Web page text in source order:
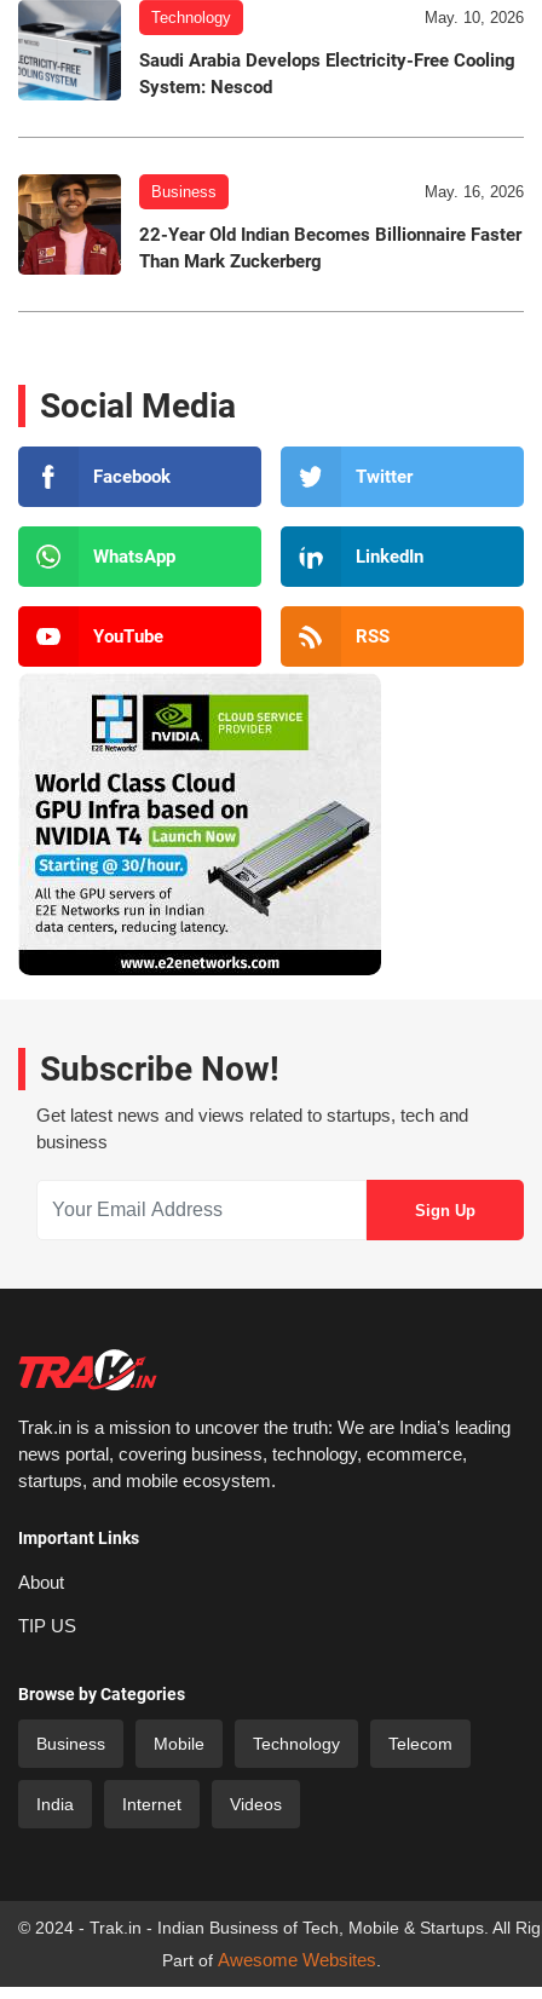
Technology May. 10, 2026
Saudi Arabia Develops Electricity-Free Cooling
System: Nescod
Business May. 16, 2026
22-Year Old Indian Becomes Billionnaire Faster
Than Mark Zuckerberg
Social Media
Facebook Twitter
WhatsApp LinkedIn
YouTube RSS
Subscribe Now!
Get latest news and views related to startups, tech and
business
Trak.in is a mission to uncover the truth: We are India’s leading
news portal, covering business, technology, ecommerce,
startups, and mobile ecosystem.
Important Links
About
TIP US
Browse by Categories
Business Mobile Technology Telecom
India Internet Videos
© 2024 - Trak.in - Indian Business of Tech, Mobile & Startups. All
Part of Awesome Websites